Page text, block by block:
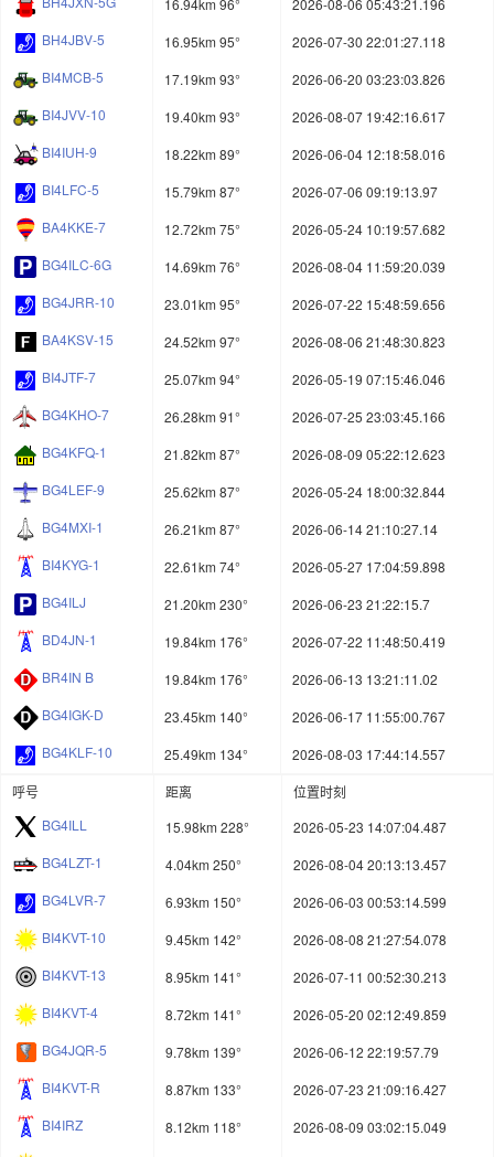
16.94km 96°
2026-08-06 05:43:21.196
BH4JBV-5
16.95km 95°
2026-07-30 22:01:27.118
BI4MCB-5
17.19km 93°
2026-06-20 03:23:03.826
BI4JVV-10
19.40km 93°
2026-08-07 19:42:16.617
BI4IUH-9
18.22km 89°
2026-06-04 12:18:58.016
BI4LFC-5
15.79km 87°
2026-07-06 09:19:13.97
BA4KKE-7
12.72km 75°
2026-05-24 10:19:57.682
BG4ILC-6G
14.69km 76°
2026-08-04 11:59:20.039
BG4JRR-10
23.01km 95°
2026-07-22 15:48:59.656
BA4KSV-15
24.52km 97°
2026-08-06 21:48:30.823
BI4JTF-7
25.07km 94°
2026-05-19 07:15:46.046
BG4KHO-7
26.28km 91°
2026-07-25 23:03:45.166
BG4KFQ-1
21.82km 87°
2026-08-09 05:22:12.623
BG4LEF-9
25.62km 87°
2026-05-24 18:00:32.844
BG4MXI-1
26.21km 87°
2026-06-14 21:10:27.14
BI4KYG-1
22.61km 74°
2026-05-27 17:04:59.898
BG4ILJ
21.20km 230°
2026-06-23 21:22:15.7
BD4JN-1
19.84km 176°
2026-07-22 11:48:50.419
BR4IN B
19.84km 176°
2026-06-13 13:21:11.02
BG4IGK-D
23.45km 140°
2026-06-17 11:55:00.767
BG4KLF-10
25.49km 134°
2026-08-03 17:44:14.557
呼号
距离
位置时刻
BG4ILL
15.98km 228°
2026-05-23 14:07:04.487
BG4LZT-1
4.04km 250°
2026-08-04 20:13:13.457
BG4LVR-7
6.93km 150°
2026-06-03 00:53:14.599
BI4KVT-10
9.45km 142°
2026-08-08 21:27:54.078
BI4KVT-13
8.95km 141°
2026-07-11 00:52:30.213
BI4KVT-4
8.72km 141°
2026-05-20 02:12:49.859
BG4JQR-5
9.78km 139°
2026-06-12 22:19:57.79
BI4KVT-R
8.87km 133°
2026-07-23 21:09:16.427
BI4IRZ
8.12km 118°
2026-08-09 03:02:15.049